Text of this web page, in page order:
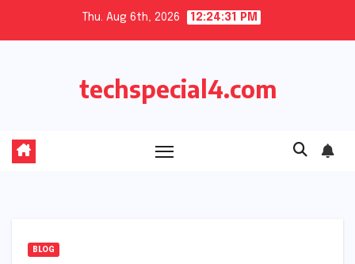
Thu. Aug 6th, 2026 12:24:32 PM
techspecial4.com
BLOG